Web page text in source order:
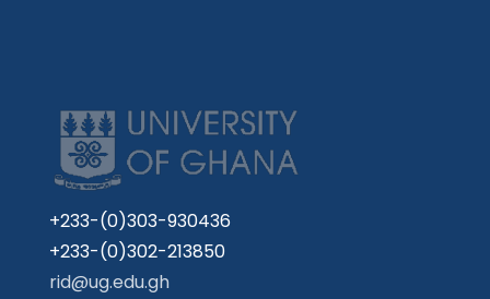
+233-(0)303-930436
+233-(0)302-213850
rid@ug.edu.gh